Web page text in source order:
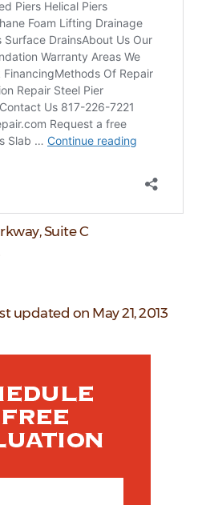
Suite C
updated on May 21, 2013